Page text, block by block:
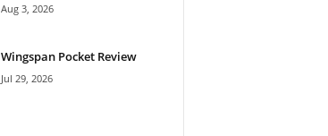
Aug 3, 2026
Wingspan Pocket Review
Jul 29, 2026